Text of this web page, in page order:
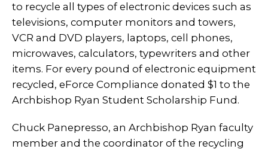
to recycle all types of electronic devices such as
televisions, computer monitors and towers,
VCR and DVD players, laptops, cell phones,
microwaves, calculators, typewriters and other
items. For every pound of electronic equipment
recycled, eForce Compliance donated $1 to the
Archbishop Ryan Student Scholarship Fund.
Chuck Panepresso, an Archbishop Ryan faculty
member and the coordinator of the recycling